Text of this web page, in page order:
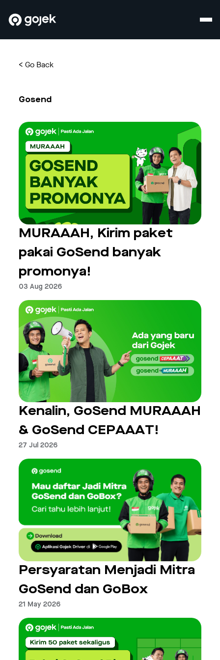
<Go Back
Gosend
MURAAAH, Kirim paket
pakai GoSend banyak
promonya!
03 Aug 2026
Kenalin, GoSend MURAAAH
& GoSend CEPAAAT!
27 Jul 2026
Persyaratan Menjadi Mitra
GoSend dan GoBox
21 May 2026